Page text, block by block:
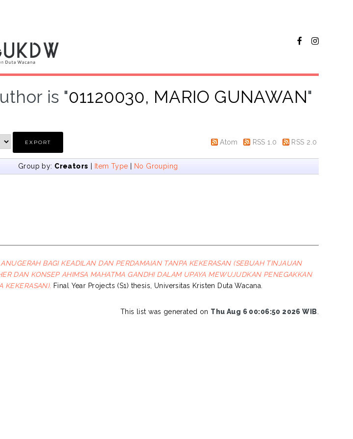
is "01120030, MARIO GUNAWAN"
Atom RSS 1.0 RSS 2.0
Group by: Creators Item Type No Grouping
ANUGERAH BAGI KEADILAN DAN PERDAMAIAN TANPA KEKERASAN (SEBUAH TINJAUAN
DAN KONSEP AHIMSA MAHATMA GANDHI DALAM UPAYA MEWUJUDKAN PENEGAKKAN
KEKERASAN). Final Year Projects (S1) thesis, Universitas Kristen Duta Wacana.
This list was generated on Thu Aug 6 00:06:50 2026 WIB